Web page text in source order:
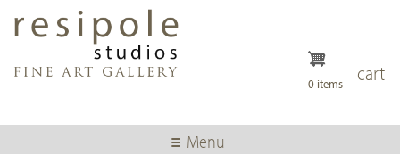
content
cart
0 items
Menu